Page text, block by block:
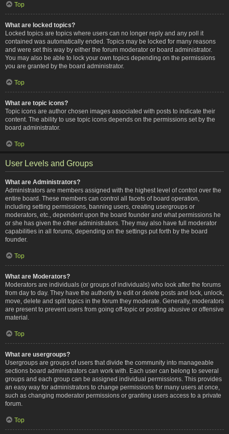
Top
What are locked topics?
Locked topics are topics where users can no longer reply and any poll it
contained was automatically ended. Topics may be locked for many reasons
and were set this way by either the forum moderator or board administrator.
You may also be able to lock your own topics depending on the permissions
you are granted by the board administrator.
Top
What are topic icons?
Topic icons are author chosen images associated with posts to indicate their
content. The ability to use topic icons depends on the permissions set by the
board administrator.
Top
User Levels and Groups
What are Administrators?
Administrators are members assigned with the highest level of control over the
entire board. These members can control all facets of board operation,
including setting permissions, banning users, creating usergroups or
moderators, etc., dependent upon the board founder and what permissions he
or she has given the other administrators. They may also have full moderator
capabilities in all forums, depending on the settings put forth by the board
founder.
Top
What are Moderators?
Moderators are individuals (or groups of individuals) who look after the forums
from day to day. They have the authority to edit or delete posts and lock, unlock,
move, delete and split topics in the forum they moderate. Generally, moderators
are present to prevent users from going off-topic or posting abusive or offensive
material.
Top
What are usergroups?
Usergroups are groups of users that divide the community into manageable
sections board administrators can work with. Each user can belong to several
groups and each group can be assigned individual permissions. This provides
an easy way for administrators to change permissions for many users at once,
such as changing moderator permissions or granting users access to a private
forum.
Top